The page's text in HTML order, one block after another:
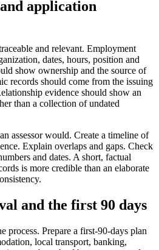
application
and relevant. Employment
dates, hours, position and
show ownership and the source of
records should come from the issuing
evidence should show an
than a collection of undated
assessor would. Create a timeline of
Explain overlaps and gaps. Check
and dates. A short, factual
is more credible than an elaborate
and the first 90 days
process. Prepare a first-90-days plan
local transport, banking,